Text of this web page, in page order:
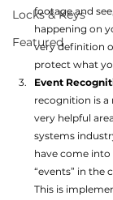
Locks & Keys
Featured
footage and
happening on
very definition
protect what
Event
recognition is
very helpful
systems
have come
“events” in the
This is